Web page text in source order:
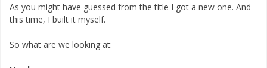
As you might have guessed from the title I got a new one. And
this time, I built it myself.
So what are we looking at: